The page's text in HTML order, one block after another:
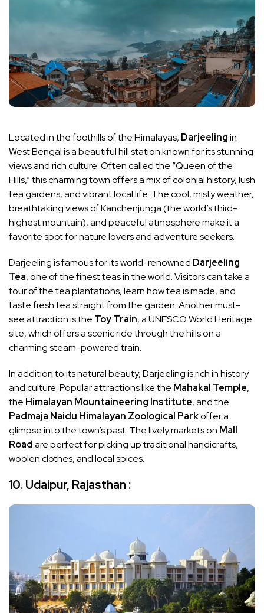
Located in the foothills of the Himalayas, Darjeelingin
West Bengal is a beautiful hill station known for its stunning
views and rich culture. Often called the “Queen of the
Hills,” this charming town offers a mix of colonial history, lush
tea gardens, and vibrant local life. The cool, misty weather,
breathtaking views of Kanchenjunga (the world’s third-
highest mountain), and peaceful atmosphere make it a
favorite spot for nature lovers and adventure seekers.
Darjeeling is famous for its world-renowned Darjeeling
Tea, one of the finest teas in the world. Visitors can take a
tour of the tea plantations, learn how tea is made, and
taste fresh tea straight from the garden. Another must-
see attraction is the Toy Train, a UNESCO World Heritage
site, which offers a scenic ride through the hills on a
charming steam-powered train.
In addition to its natural beauty, Darjeeling is rich in history
and culture. Popular attractions like the Mahakal Temple,
the Himalayan Mountaineering Institute, and the
Padmaja Naidu Himalayan Zoological Parkoffer a
glimpse into the town’s past. The lively markets on Mall
Roadare perfect for picking up traditional handicrafts,
woolen clothes, and local spices.
10. Udaipur, Rajasthan :